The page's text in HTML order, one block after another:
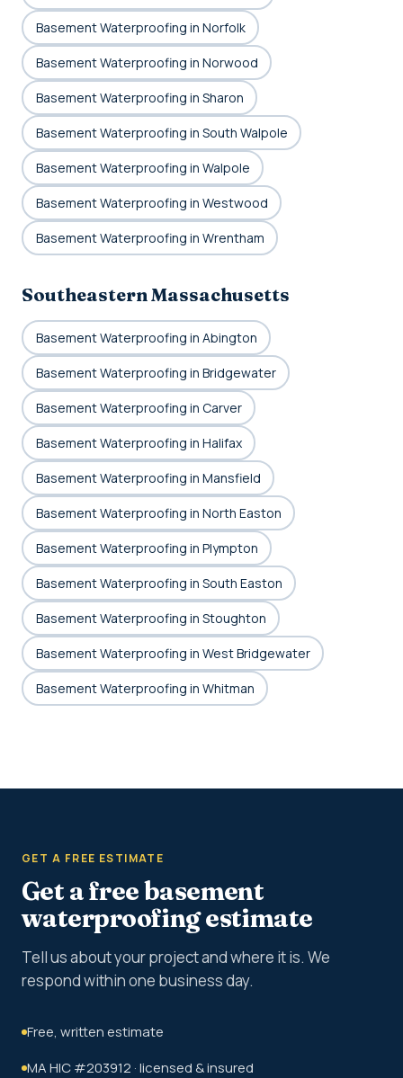
Basement Waterproofing in Norfolk
Basement Waterproofing in Norwood
Basement Waterproofing in Sharon
Basement Waterproofing in South Walpole
Basement Waterproofing in Walpole
Basement Waterproofing in Westwood
Basement Waterproofing in Wrentham
Southeastern Massachusetts
Basement Waterproofing in Abington
Basement Waterproofing in Bridgewater
Basement Waterproofing in Carver
Basement Waterproofing in Halifax
Basement Waterproofing in Mansfield
Basement Waterproofing in North Easton
Basement Waterproofing in Plympton
Basement Waterproofing in South Easton
Basement Waterproofing in Stoughton
Basement Waterproofing in West Bridgewater
Basement Waterproofing in Whitman
GET A FREE ESTIMATE
Get a free basement
waterproofing estimate
Tell us about your project and where it is. We
respond within one business day.
Free, written estimate
MA HIC #203912 · licensed & insured